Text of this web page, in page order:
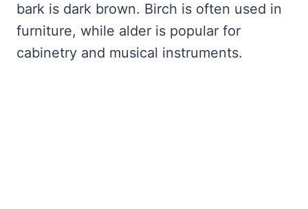
bark is dark brown. Birch is often used in
furniture, while alder is popular for
cabinetry and musical instruments.